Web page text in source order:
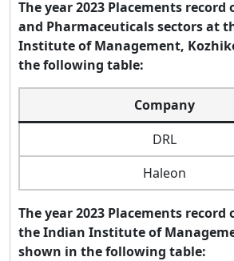
The year 2023 Placements record
and Pharmaceuticals sectors at
Institute of Management,
the following table:
Company
DRL
Haleon
The year 2023 Placements record
the Indian Institute of
shown in the following table: